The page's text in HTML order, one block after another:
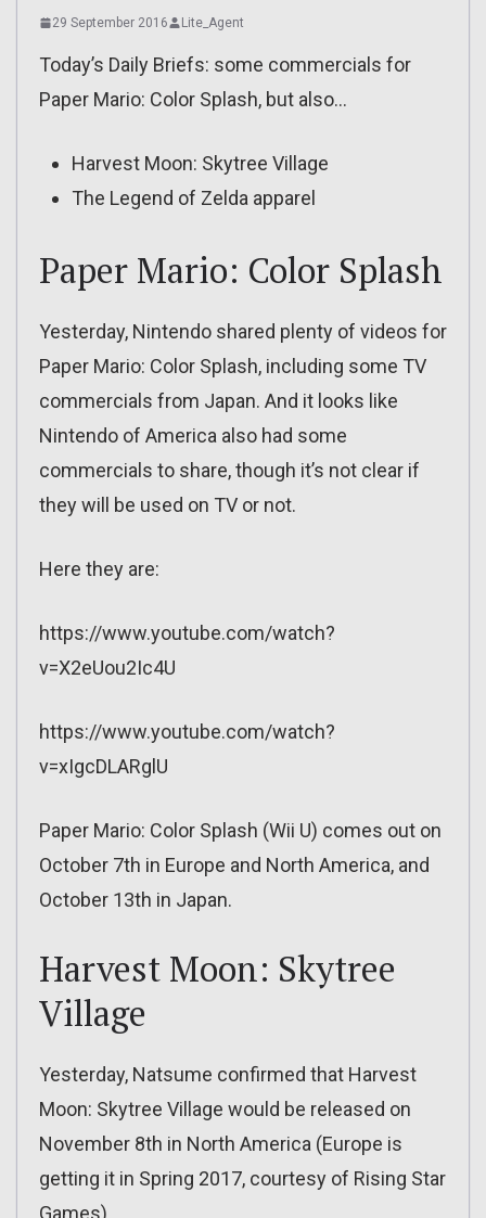
29 September 2016 Lite_Agent
Today’s Daily Briefs: some commercials for
Paper Mario: Color Splash, but also…
Harvest Moon: Skytree Village
The Legend of Zelda apparel
Paper Mario: Color Splash
Yesterday, Nintendo shared plenty of videos for
Paper Mario: Color Splash, including some TV
commercials from Japan. And it looks like
Nintendo of America also had some
commercials to share, though it’s not clear if
they will be used on TV or not.
Here they are:
https://www.youtube.com/watch?
v=X2eUou2Ic4U
https://www.youtube.com/watch?
v=xIgcDLARglU
Paper Mario: Color Splash (Wii U) comes out on
October 7th in Europe and North America, and
October 13th in Japan.
Harvest Moon: Skytree
Village
Yesterday, Natsume confirmed that Harvest
Moon: Skytree Village would be released on
November 8th in North America (Europe is
getting it in Spring 2017, courtesy of Rising Star
Games).